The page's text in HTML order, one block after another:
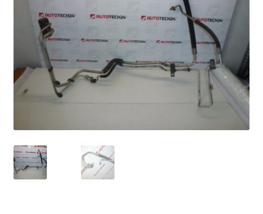
Complaint
Complaint Procedure
Contact
My account